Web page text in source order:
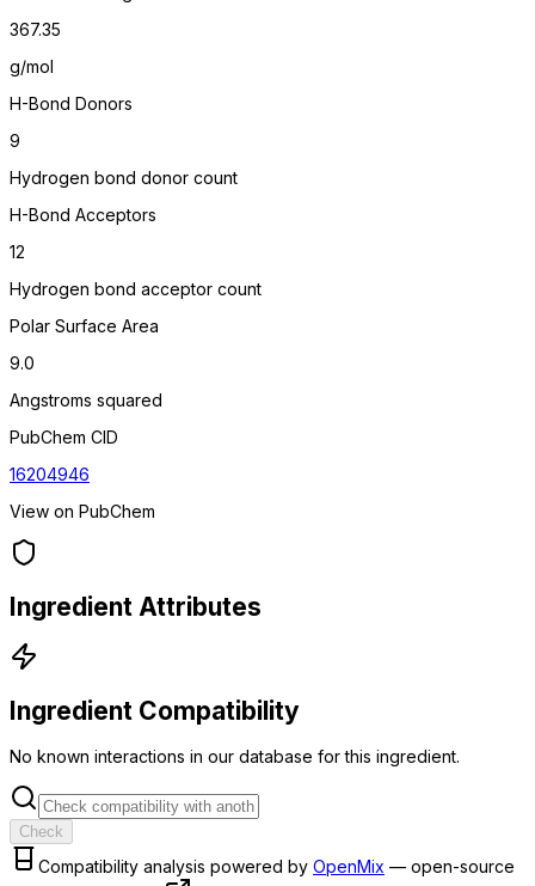
367.35
g/mol
H-Bond Donors
9
Hydrogen bond donor count
H-Bond Acceptors
12
Hydrogen bond acceptor count
Polar Surface Area
9.0
Angstroms squared
PubChem CID
16204946
View on PubChem
Ingredient Attributes
Ingredient Compatibility
No known interactions in our database for this ingredient.
Check
Compatibility analysis powered by OpenMix — open-source